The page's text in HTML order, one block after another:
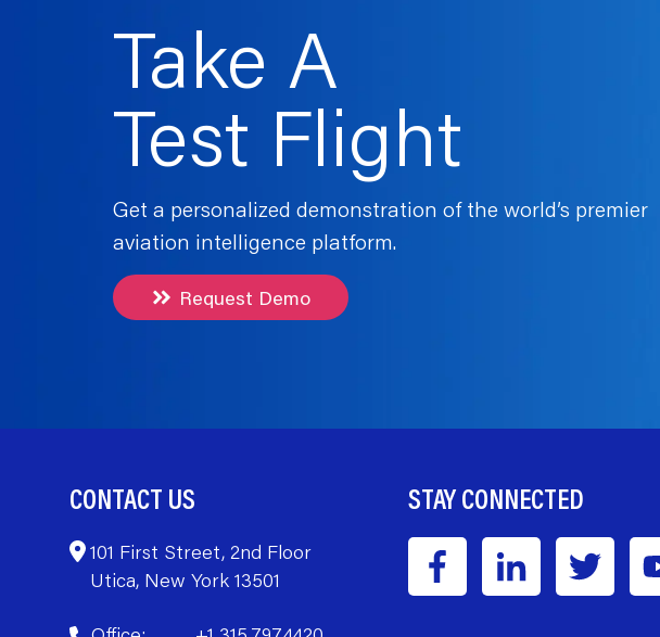
Take A
Test Flight
Get a personalized demonstration of the world’s premier
aviation intelligence platform.
Request Demo
CONTACT US
101 First Street, 2nd Floor
Utica, New York 13501
STAY CONNECTED